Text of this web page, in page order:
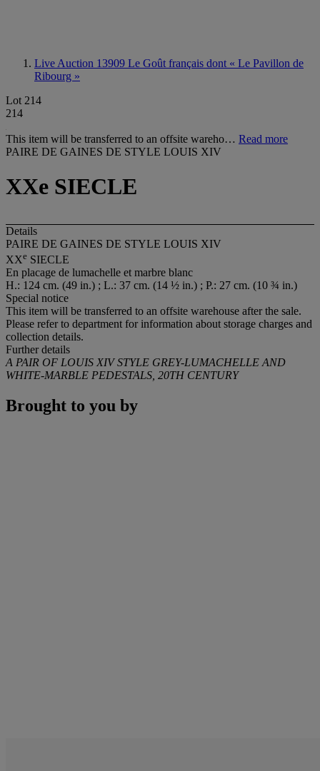
Live Auction 13909 Le Goût français dont « Le Pavillon de
Ribourg »
Lot 214
214
This item will be transferred to an offsite wareho… Read more
PAIRE DE GAINES DE STYLE LOUIS XIV
XXe SIECLE
Details
PAIRE DE GAINES DE STYLE LOUIS XIV
XXe SIECLE
En placage de lumachelle et marbre blanc
H.: 124 cm. (49 in.) ; L.: 37 cm. (14 ½ in.) ; P.: 27 cm. (10 ¾ in.)
Special notice
This item will be transferred to an offsite warehouse after the sale.
Please refer to department for information about storage charges and
collection details.
Further details
A PAIR OF LOUIS XIV STYLE GREY-LUMACHELLE AND
WHITE-MARBLE PEDESTALS, 20TH CENTURY
Brought to you by